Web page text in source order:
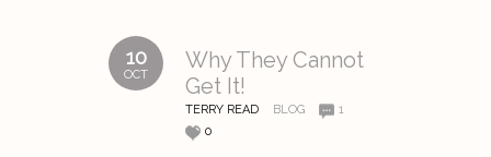
10
OCT
Why They Cannot
Get It!
TERRY READ BLOG
1
0